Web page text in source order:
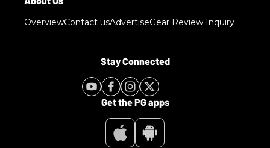
OverviewContact usAdvertiseGear Review Inquiry